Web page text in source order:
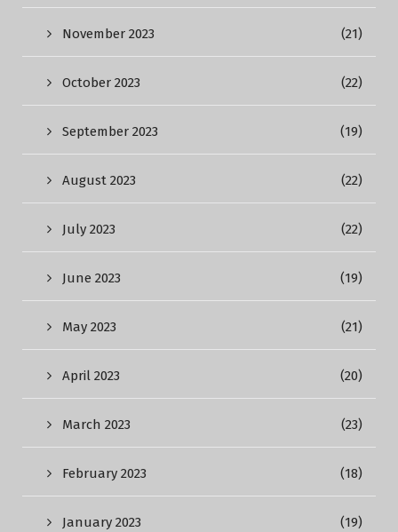
November 2023 (21)
October 2023 (22)
September 2023 (19)
August 2023 (22)
July 2023 (22)
June 2023 (19)
May 2023 (21)
April 2023 (20)
March 2023 (23)
February 2023 (18)
January 2023 (19)